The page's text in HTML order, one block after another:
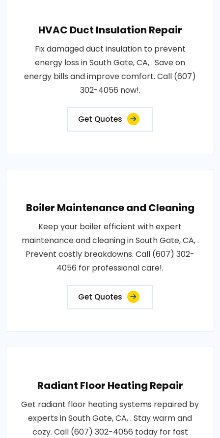
HVAC Duct Insulation Repair
Fix damaged duct insulation to prevent
energy loss in South Gate, CA, . Save on
energy bills and improve comfort. Call (607)
302-4056 now!.
Get Quotes
Boiler Maintenance and Cleaning
Keep your boiler efficient with expert
maintenance and cleaning in South Gate, CA, .
Prevent costly breakdowns. Call (607) 302-
4056 for professional care!.
Get Quotes
Radiant Floor Heating Repair
Get radiant floor heating systems repaired by
experts in South Gate, CA, . Stay warm and
cozy. Call (607) 302-4056 today for fast